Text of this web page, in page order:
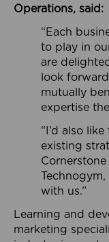
Operations, said:
“Each
to play in
are
look
mutually
expertise
“I’d also
existing
with us.”
Learning and
marketing